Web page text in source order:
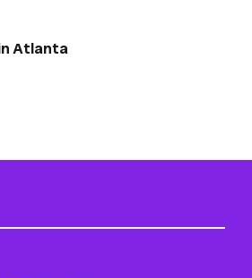
Atlanta